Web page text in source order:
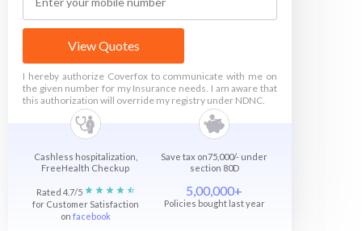
View Quotes
I hereby authorize Coverfox to communicate with me on
the given number for my Insurance needs. I am aware that
this authorization will override my registry under NDNC.
Cashless hospitalization,
FreeHealth Checkup
Save tax on75,000/- under
section 80D
Rated 4.7/5
for Customer Satisfaction
on facebook
5,00,000+
Policies bought last year